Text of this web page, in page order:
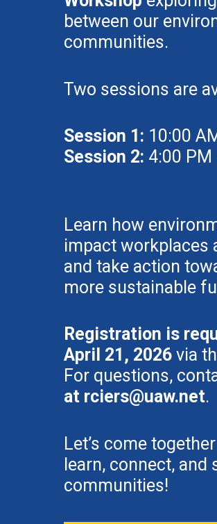
between our
communities.
Two sessions are
Session 1: 10:00
Session 2: 4:00 PM
Learn how
impact workplaces
and take action
more sustainable
Registration is
April 21, 2026 via
For questions,
at rciers@uaw.net.
Let’s come
learn, connect,
communities!